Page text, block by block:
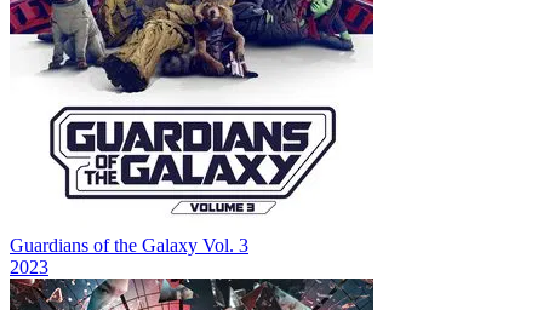
Guardians of the Galaxy Vol. 3
2023